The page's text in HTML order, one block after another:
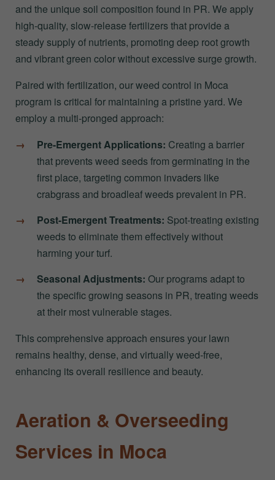
and the unique soil composition found in PR. We apply
high-quality, slow-release fertilizers that provide a
steady supply of nutrients, promoting deep root growth
and vibrant green color without excessive surge growth.
Paired with fertilization, our weed control in Moca
program is critical for maintaining a pristine yard. We
employ a multi-pronged approach:
Pre-Emergent Applications: Creating a barrier
that prevents weed seeds from germinating in the
first place, targeting common invaders like
crabgrass and broadleaf weeds prevalent in PR.
Post-Emergent Treatments: Spot-treating existing
weeds to eliminate them effectively without
harming your turf.
Seasonal Adjustments: Our programs adapt to
the specific growing seasons in PR, treating weeds
at their most vulnerable stages.
This comprehensive approach ensures your lawn
remains healthy, dense, and virtually weed-free,
enhancing its overall resilience and beauty.
Aeration & Overseeding
Services in Moca